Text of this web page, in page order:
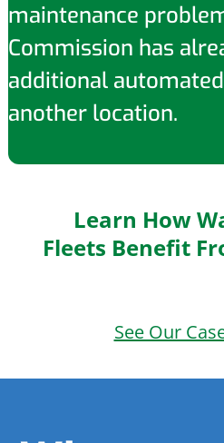
maintenance
Commission has
additional
another location.
Learn How
Fleets Benefit
See Our